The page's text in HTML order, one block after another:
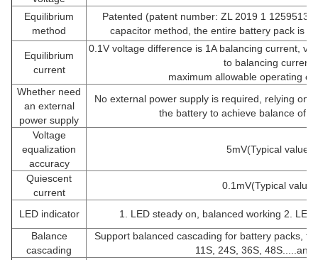
Equilibrium
method
Patented (patent number: ZL 2019 1
capacitor method, the entire battery pack is
Equilibrium
current
0.1V voltage difference is 1A balancing current,
to balancing current,
maximum allowable operating
Whether need
an external
power supply
No external power supply is required, relying on
the battery to achieve balance of
Voltage
equalization
accuracy
5mV(Typical value)
Quiescent
current
0.1mV(Typical value)
LED indicator
1. LED steady on, balanced working 2.
Balance
cascading
Support balanced cascading for battery packs,
11S, 24S, 36S, 48S.....and